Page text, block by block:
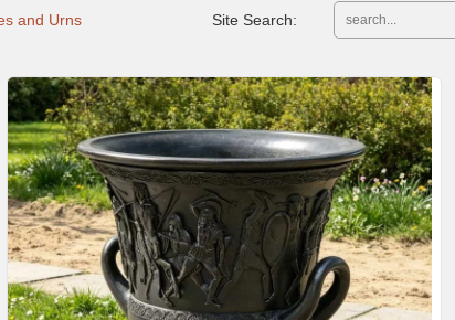
and Urns Site Search: